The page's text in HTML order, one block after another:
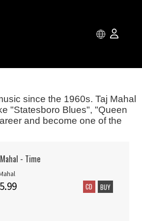
since the 1960s. Taj Mahal
"Statesboro Blues", "Queen
and become one of the
- Time
CD BUY